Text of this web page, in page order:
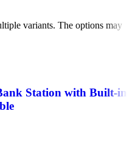
variants. The options may
Station with Built-in